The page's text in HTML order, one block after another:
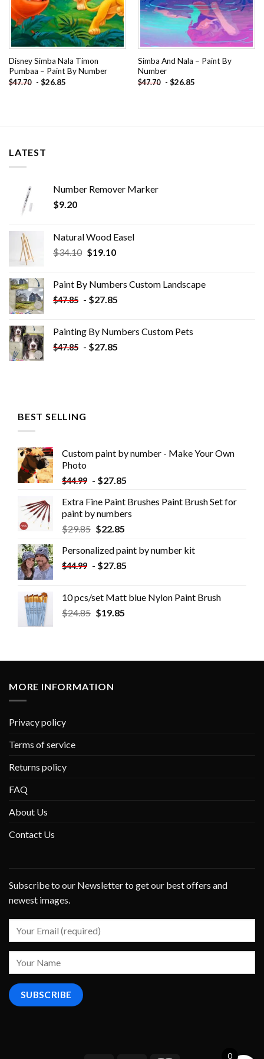
Disney Simba Nala Timon
Pumbaa – Paint By Number
$47.70 - $26.85
Simba And Nala – Paint By
Number
$47.70 - $26.85
LATEST
Number Remover Marker
$9.20
Natural Wood Easel
$34.10 Original
$34.10.
$19.10Current
$19.10.
Paint By Numbers Custom​ Landscape
$47.85 - $27.85
Painting By Numbers Custom​ Pets
$47.85 - $27.85
BEST SELLING
Custom paint by number - Make Your Own
Photo
$44.99 - $27.85
Extra Fine Paint Brushes Paint Brush Set for
paint by numbers
$29.85 $22.85
Personalized paint by number kit
$44.99 - $27.85
10 pcs/set Matt blue Nylon Paint Brush
$24.85 $19.85
MORE INFORMATION
Privacy policy
Terms of service
Returns policy
FAQ
About Us
Contact Us
Subscribe to our Newsletter to get our best offers and
newest images.
0